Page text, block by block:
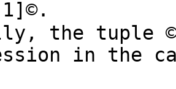
the tuple